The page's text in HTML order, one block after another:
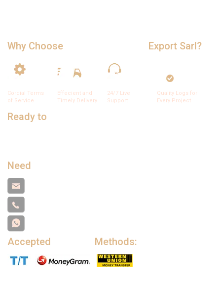
Why Choose Export Sarl?
Cordial Terms
of Service
Effecient and
Timely Delivery
24/7 Live
Support
Quality Logs for
Every Project
Ready to
Need
Accepted Methods: